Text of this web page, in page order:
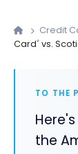
Credit
Card® vs.
TO THE
the